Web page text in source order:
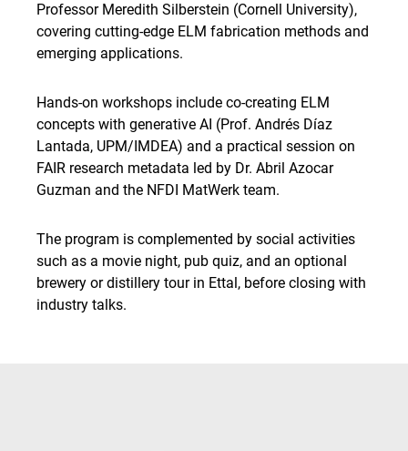
Professor Meredith Silberstein (Cornell University),
covering cutting-edge ELM fabrication methods and
emerging applications.
Hands-on workshops include co-creating ELM
concepts with generative AI (Prof. Andrés Díaz
Lantada, UPM/IMDEA) and a practical session on
FAIR research metadata led by Dr. Abril Azocar
Guzman and the NFDI MatWerk team.
The program is complemented by social activities
such as a movie night, pub quiz, and an optional
brewery or distillery tour in Ettal, before closing with
industry talks.